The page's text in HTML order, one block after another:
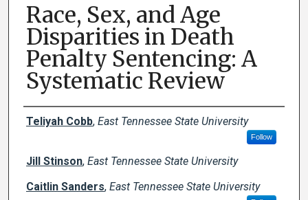
Race, Sex, and Age
Disparities in Death
Penalty Sentencing: A
Systematic Review
Author Names and Emails
Teliyah Cobb, East Tennessee State University
Follow
Jill Stinson, East Tennessee State University
Caitlin Sanders, East Tennessee State University